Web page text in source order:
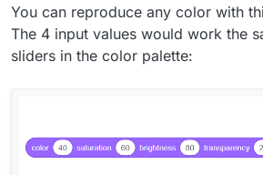
You can reproduce any color with
The 4 input values would work the
sliders in the color palette: